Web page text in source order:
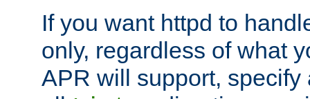
If you want httpd to
only, regardless of what
APR will support, specify